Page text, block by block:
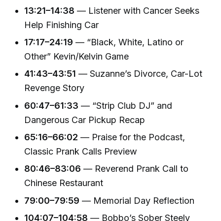
13:21–14:38 — Listener with Cancer Seeks
Help Finishing Car
17:17–24:19 — “Black, White, Latino or
Other” Kevin/Kelvin Game
41:43–43:51 — Suzanne’s Divorce, Car-Lot
Revenge Story
60:47–61:33 — “Strip Club DJ” and
Dangerous Car Pickup Recap
65:16–66:02 — Praise for the Podcast,
Classic Prank Calls Preview
80:46–83:06 — Reverend Prank Call to
Chinese Restaurant
79:00–79:59 — Memorial Day Reflection
104:07–104:58 — Bobbo’s Sober Steely